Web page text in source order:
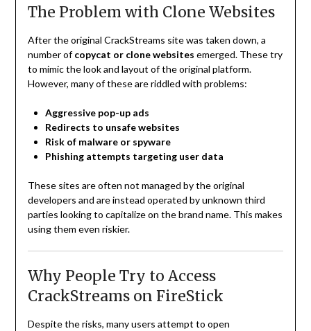
The Problem with Clone Websites
After the original CrackStreams site was taken down, a
number ofcopycat or clone websites emerged. These try
to mimic the look and layout of the original platform.
However, many of these are riddled with problems:
Aggressive pop-up ads
Redirects to unsafe websites
Risk of malware or spyware
Phishing attempts targeting user data
These sites are often not managed by the original
developers and are instead operated by unknown third
parties looking to capitalize on the brand name. This makes
using them even riskier.
Why People Try to Access
CrackStreams on FireStick
Despite the risks, many users attempt to open